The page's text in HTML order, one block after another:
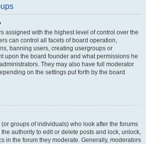
assigned with the highest level of control over the
can control all facets of board operation,
banning users, creating usergroups or
upon the board founder and what permissions he
They may also have full moderator
on the settings put forth by the board
groups of individuals) who look after the forums
authority to edit or delete posts and lock, unlock,
in the forum they moderate. Generally, moderators